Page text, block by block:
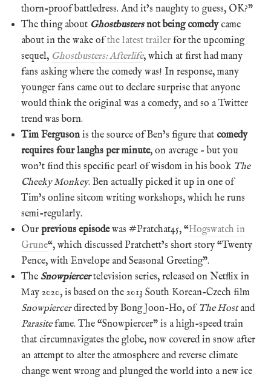
thorn-proof battledress. And it’s naughty to guess, OK?”
The thing about Ghostbustersnot being comedycame
about in the wake ofthe latest trailer for the upcoming
sequel, Ghostbusters: Afterlife, which at first had many
fans asking where the comedy was! In response, many
younger fans came out to declare surprise that anyone
would think the original was a comedy, and so a Twitter
trend was born.
Tim Ferguson is the source of Ben’s figure that comedy
requires four laughs per minute, on average – but you
won’t find this specific pearl of wisdom in his book The
Cheeky Monkey. Ben actually picked it up in one of
Tim’s online sitcom writing workshops, which he runs
semi-regularly.
Our previous episodewas #Pratchat45, “Hogswatch in
Grune“, which discussed Pratchett’s short story “Twenty
Pence, with Envelope and Seasonal Greeting”.
The Snowpiercertelevision series, released on Netflix in
May 2020, is based on the 2013 South Korean-Czech film
Snowpiercerdirected by Bong Joon-Ho, of The Hostand
Parasitefame. The “Snowpiercer” is a high-speed train
that circumnavigates the globe, now covered in snow after
an attempt to alter the atmosphere and reverse climate
change went wrong and plunged the world into a new ice